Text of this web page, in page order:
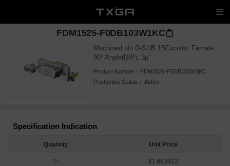
FDM1525-F0DB103W1KC
Machined pin D-SUB 15Circuits, Female,
90° Angle(DIP), 3μ"
Product Number： FDM1525-F0DB103W1KC
Production Status： Active
Specification Indication
Quantity Unit Price
1+ 31.883912